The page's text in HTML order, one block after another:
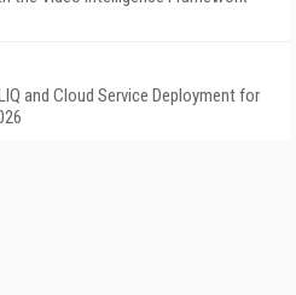
and Cloud Service Deployment for